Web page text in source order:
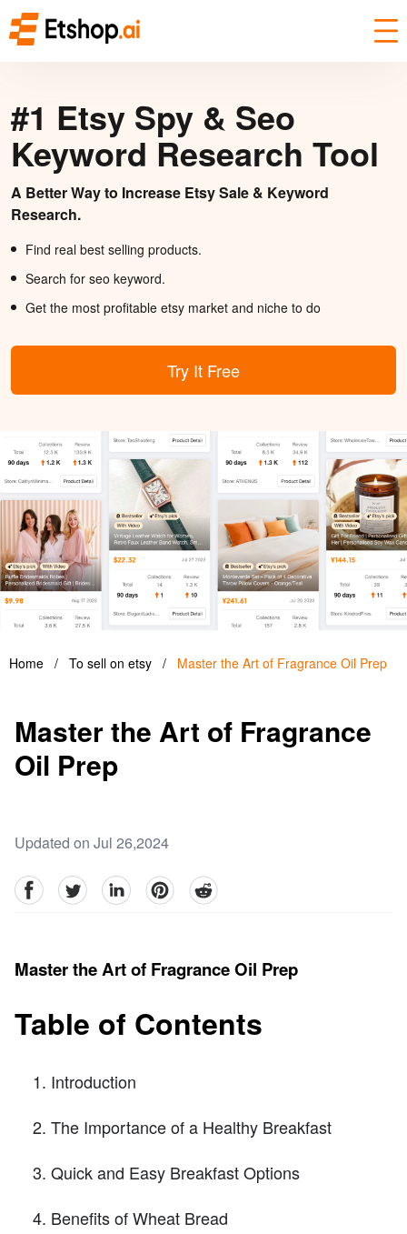
#1 Etsy Spy & Seo
Keyword Research Tool
A Better Way to Increase Etsy Sale & Keyword
Research.
Find real best selling products.
Search for seo keyword.
Get the most profitable etsy market and niche to do
Try It Free
Home / To sell on etsy / Master the Art of Fragrance Oil Prep
Master the Art of Fragrance
Oil Prep
Updated on Jul 26,2024
facebookTwitter linkedinpinterestreddit
Master the Art of Fragrance Oil Prep
Table of Contents
Introduction
The Importance of a Healthy Breakfast
Quick and Easy Breakfast Options
Benefits of Wheat Bread